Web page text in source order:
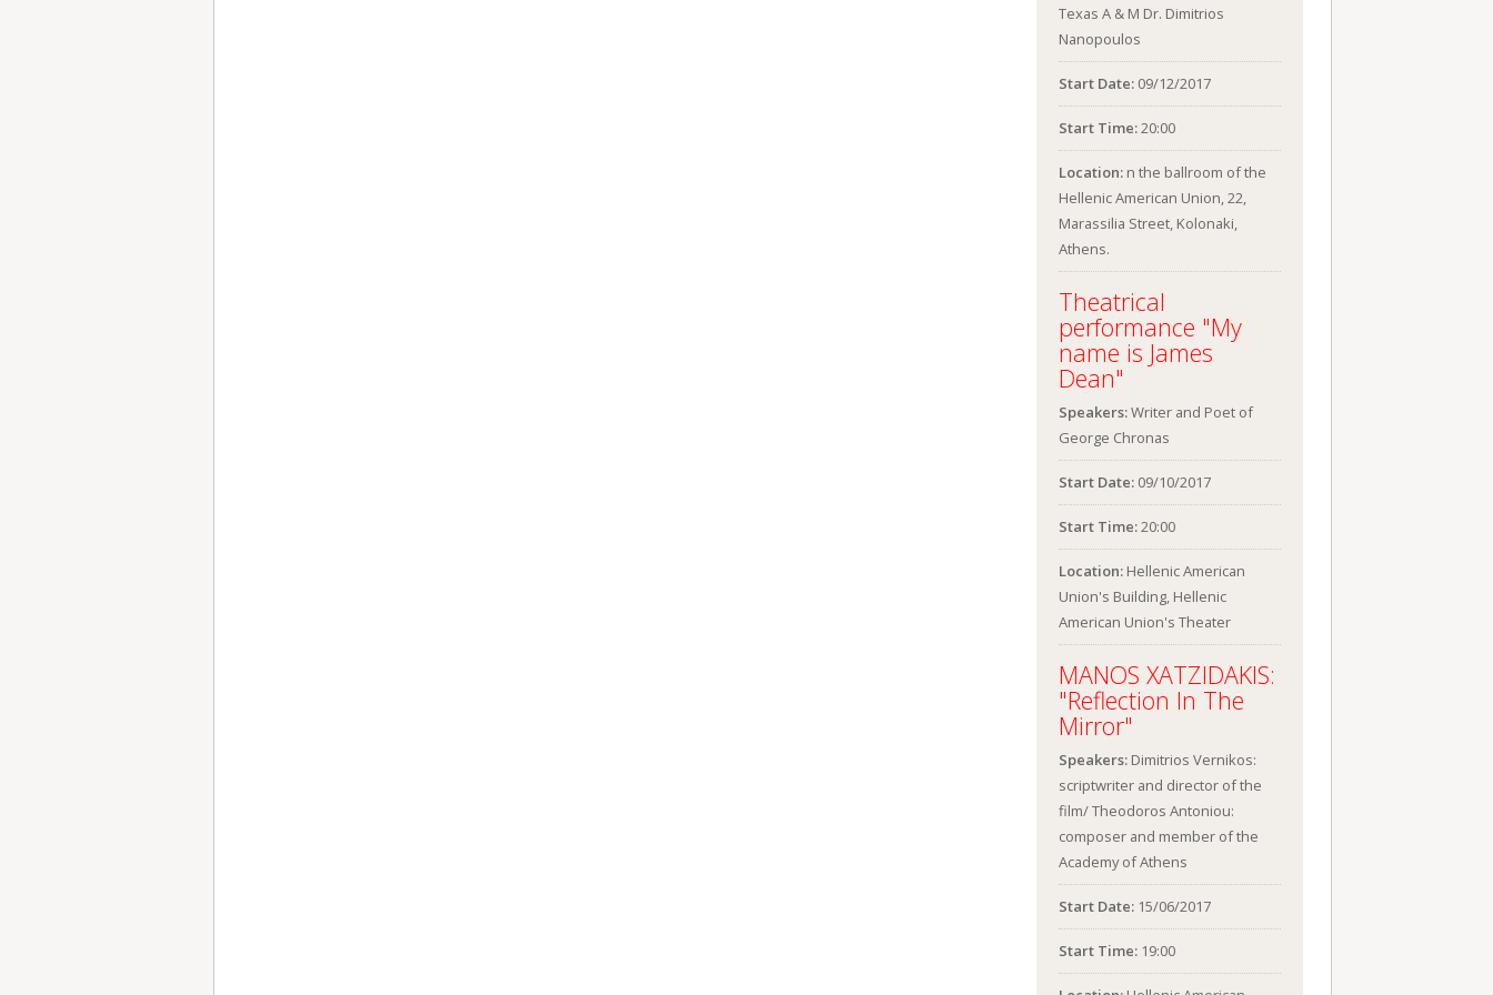
Texas A & M Dr. Dimitrios
Nanopoulos
Start Date: 09/12/2017
Start Time:20:00
Location: n the ballroom of the
Hellenic American Union, 22,
Marassilia Street, Kolonaki,
Athens.
Theatrical
performance "My
name is James
Dean"
Speakers:Writer and Poet of
George Chronas
Start Date: 09/10/2017
Start Time:20:00
Location: Hellenic American
Union's Building, Hellenic
American Union's Theater
MANOS XATZIDAKIS:
"Reflection In The
Mirror"
Speakers: Dimitrios Vernikos:
scriptwriter and director of the
film/ Theodoros Antoniou:
composer and member of the
Academy of Athens
Start Date: 15/06/2017
Start Time: 19:00